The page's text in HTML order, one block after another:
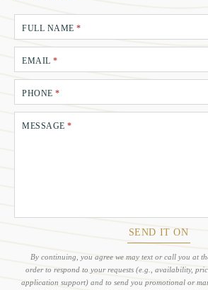
FULL NAME *
EMAIL *
PHONE *
MESSAGE *
SEND IT ON
By continuing, you agree we may text or call you at
order to respond to your requests (e.g., availability,
application support) and to send you promotional or